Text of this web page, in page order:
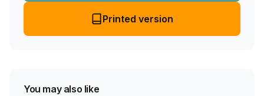
Printed version
You may also like